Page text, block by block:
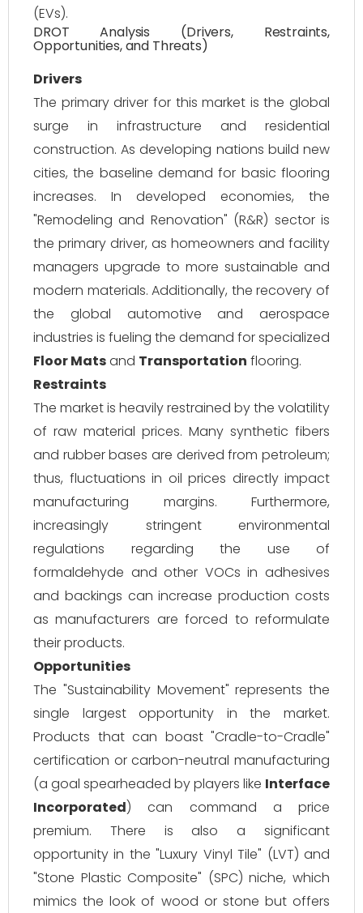
(EVs).
DROT Analysis (Drivers, Restraints,
Opportunities, and Threats)
Drivers
The primary driver for this market is the global
surge in infrastructure and residential
construction. As developing nations build new
cities, the baseline demand for basic flooring
increases. In developed economies, the
"Remodeling and Renovation" (R&R) sector is
the primary driver, as homeowners and facility
managers upgrade to more sustainable and
modern materials. Additionally, the recovery of
the global automotive and aerospace
industries is fueling the demand for specialized
Floor Matsand Transportation flooring.
Restraints
The market is heavily restrained by the volatility
of raw material prices. Many synthetic fibers
and rubber bases are derived from petroleum;
thus, fluctuations in oil prices directly impact
manufacturing margins. Furthermore,
increasingly stringent environmental
regulations regarding the use of
formaldehyde and other VOCs in adhesives
and backings can increase production costs
as manufacturers are forced to reformulate
their products.
Opportunities
The "Sustainability Movement" represents the
single largest opportunity in the market.
Products that can boast "Cradle-to-Cradle"
certification or carbon-neutral manufacturing
(a goal spearheaded by players like Interface
Incorporated) can command a price
premium. There is also a significant
opportunity in the "Luxury Vinyl Tile" (LVT) and
"Stone Plastic Composite" (SPC) niche, which
mimics the look of wood or stone but offers